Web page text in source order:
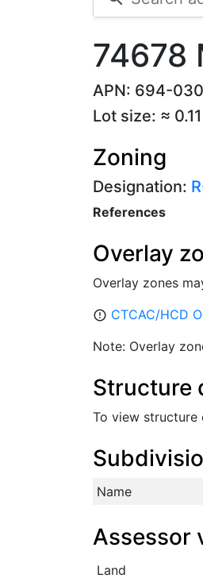
74678
APN: 694-
Lot size: ≈
Zoning
Designation:
References
Overlay
Overlay zones
error_outline CTCAC/HCD
Note: Overlay
Structure
To view
Name
Assessor
Land